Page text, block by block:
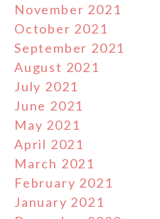
November 2021
October 2021
September 2021
August 2021
July 2021
June 2021
May 2021
April 2021
March 2021
February 2021
January 2021